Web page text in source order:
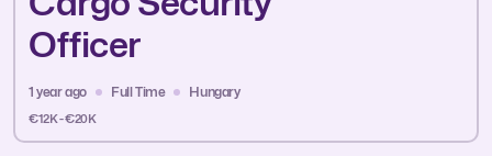
Officer
1 year ago Full Time Hungary
€12K - €20K